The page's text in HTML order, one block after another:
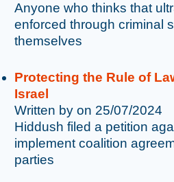
Anyone who thinks that
enforced through criminal
themselves
Protecting the Rule of
Israel
Written by on 25/07/2024
Hiddush filed a petition
implement coalition
parties